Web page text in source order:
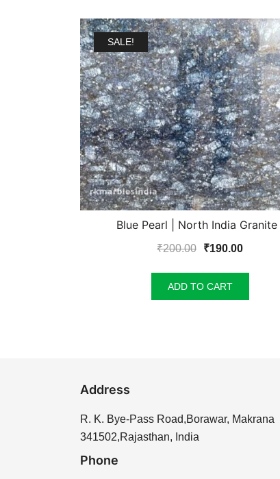
SALE!
Blue Pearl | North India Granite |
₹200.00
Original
was:
₹200.00.
₹190.00Current
₹190.00.
ADD TO CART
Address
R. K. Bye-Pass Road,Borawar, Makrana
341502,Rajasthan, India
Phone